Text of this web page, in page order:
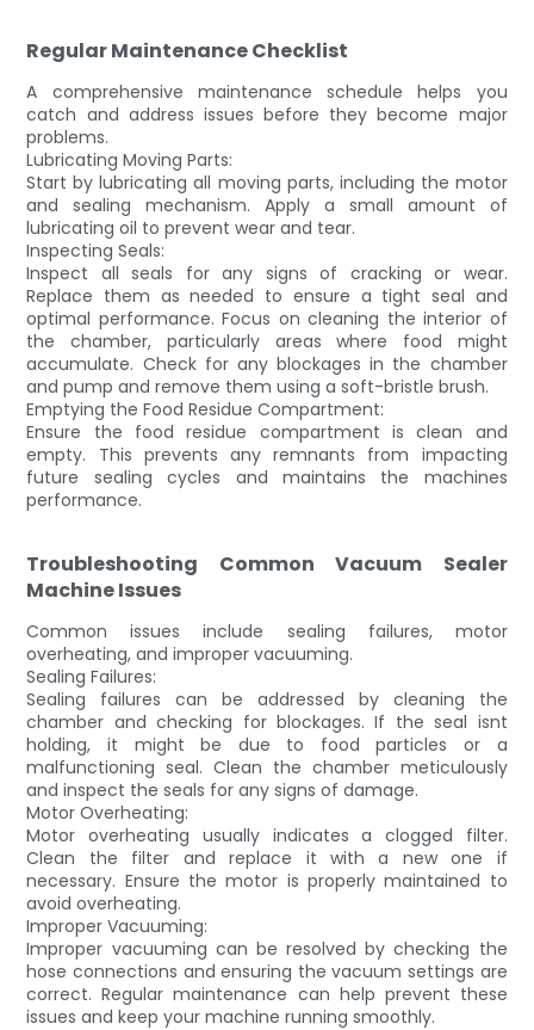
Regular Maintenance Checklist
A comprehensive maintenance schedule helps you
catch and address issues before they become major
problems.
Lubricating Moving Parts:
Start by lubricating all moving parts, including the motor
and sealing mechanism. Apply a small amount of
lubricating oil to prevent wear and tear.
Inspecting Seals:
Inspect all seals for any signs of cracking or wear.
Replace them as needed to ensure a tight seal and
optimal performance. Focus on cleaning the interior of
the chamber, particularly areas where food might
accumulate. Check for any blockages in the chamber
and pump and remove them using a soft-bristle brush.
Emptying the Food Residue Compartment:
Ensure the food residue compartment is clean and
empty. This prevents any remnants from impacting
future sealing cycles and maintains the machines
performance.
Troubleshooting Common Vacuum Sealer
Machine Issues
Common issues include sealing failures, motor
overheating, and improper vacuuming.
Sealing Failures:
Sealing failures can be addressed by cleaning the
chamber and checking for blockages. If the seal isnt
holding, it might be due to food particles or a
malfunctioning seal. Clean the chamber meticulously
and inspect the seals for any signs of damage.
Motor Overheating:
Motor overheating usually indicates a clogged filter.
Clean the filter and replace it with a new one if
necessary. Ensure the motor is properly maintained to
avoid overheating.
Improper Vacuuming:
Improper vacuuming can be resolved by checking the
hose connections and ensuring the vacuum settings are
correct. Regular maintenance can help prevent these
issues and keep your machine running smoothly.